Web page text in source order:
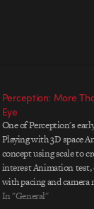
Perception: More
Eye
One of Perception's
Playing with 3D space
concept using scale to
interest Animation
with pacing and camera
Mapping out a plan for
In "General"